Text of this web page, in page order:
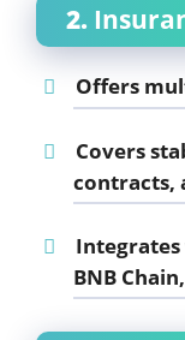
2.
Offers
Covers
contracts,
BNB